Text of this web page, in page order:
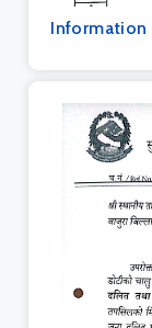
Information